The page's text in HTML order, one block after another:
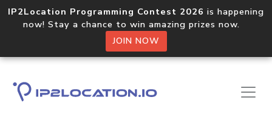
IP2Location Programming Contest 2026 is happening
now! Stay a chance to win amazing prizes now.
JOIN NOW